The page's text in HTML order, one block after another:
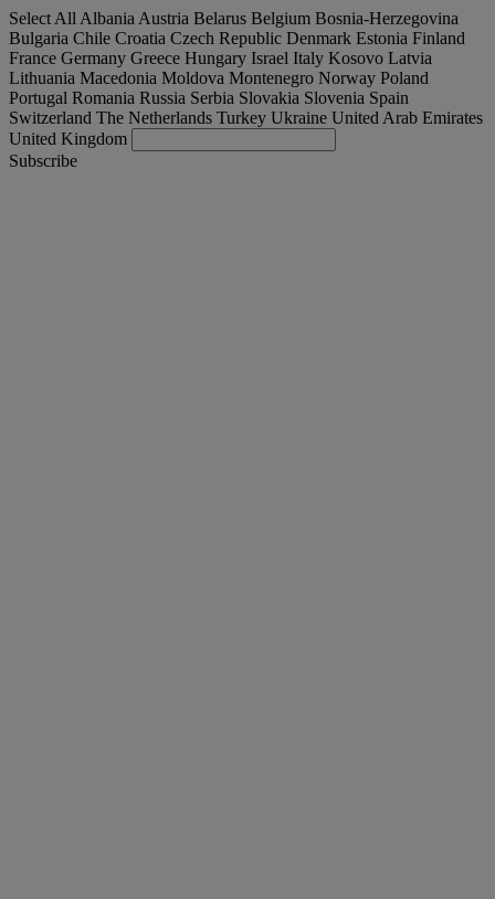
Select All Albania Austria Belarus Belgium Bosnia-Herzegovina
Bulgaria Chile Croatia Czech Republic Denmark Estonia Finland
France Germany Greece Hungary Israel Italy Kosovo Latvia
Lithuania Macedonia Moldova Montenegro Norway Poland
Portugal Romania Russia Serbia Slovakia Slovenia Spain
Switzerland The Netherlands Turkey Ukraine United Arab Emirates
United Kingdom
Subscribe